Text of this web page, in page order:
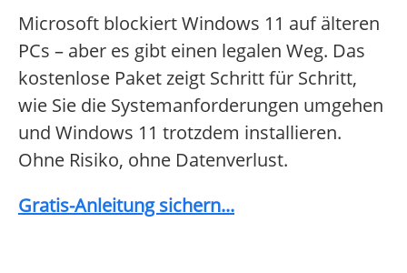
Microsoft blockiert Windows 11 auf älteren
PCs – aber es gibt einen legalen Weg. Das
kostenlose Paket zeigt Schritt für Schritt,
wie Sie die Systemanforderungen umgehen
und Windows 11 trotzdem installieren.
Ohne Risiko, ohne Datenverlust.
Gratis-Anleitung sichern...